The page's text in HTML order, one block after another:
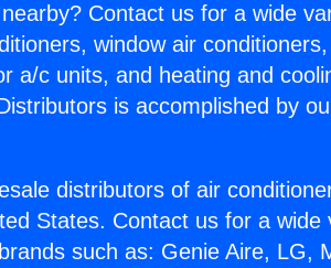
Contact us for a wide
window air
a/c units, and heating and
is accomplished by
distributors of air
States. Contact us for a wide
such as: Genie Aire, LG,